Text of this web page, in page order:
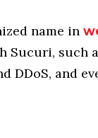
name in
Sucuri, such
DDoS, and